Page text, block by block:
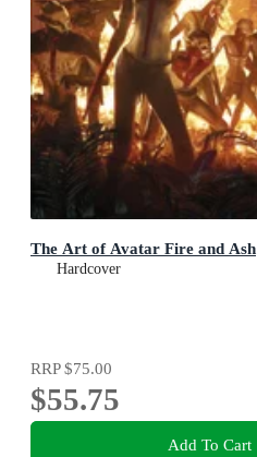
The Art of Avatar Fire and Ash
Hardcover
RRP$75.00
$55.75
Add To Cart